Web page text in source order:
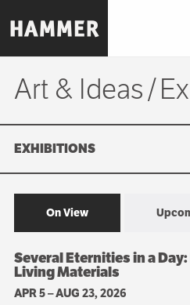
to
main
content
Exhibitions
Art & Ideas
EXHIBITIONS
Sibling
navigation
On View
Several Eternities in a
Living Materials
APR 5–AUG 23, 2026